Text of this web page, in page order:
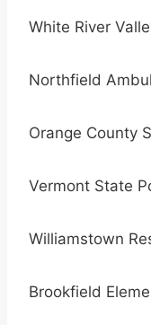
White River
Northfield
Orange County
Vermont State
Williamstown
Brookfield